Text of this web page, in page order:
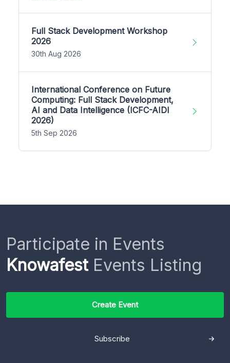
Full Stack Development Workshop
2026
30th Aug 2026
International Conference on Future
Computing: Full Stack Development,
AI and Data Intelligence (ICFC-AIDI
2026)
5th Sep 2026
Participate in Events
KnowafestEvents Listing
Create Event
Subscribe